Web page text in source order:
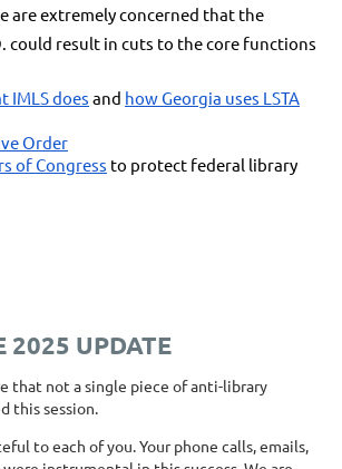
are extremely concerned that the
could result in cuts to the core functions
IMLS does and how Georgia uses LSTA
Order
of Congress to protect federal library
2025 UPDATE
that not a single piece of anti-library
this session.
to each of you. Your phone calls, emails,